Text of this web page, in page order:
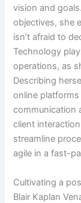
vision and
objectives, she
isn’t afraid to
Technology
operations, as
Describing
online
communication
client
streamline
agile in a fast-
Cultivating a
Blair Kaplan